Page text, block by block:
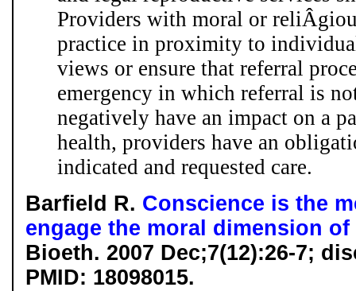
Providers with moral or
practice in proximity to
views or ensure that referral
emergency in which referral is
negatively have an impact on a
health, providers have an
indicated and requested care.
Barfield R. Conscience is the
engage the moral dimension
Bioeth. 2007 Dec;7(12):26-7;
PMID: 18098015.